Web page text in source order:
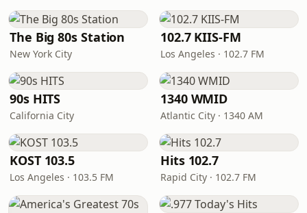
The Big 80s Station
New York City
102.7 KIIS-FM
Los Angeles · 102.7 FM
90s HITS
California City
1340 WMID
Atlantic City · 1340 AM
KOST 103.5
Los Angeles · 103.5 FM
Hits 102.7
Rapid City · 102.7 FM